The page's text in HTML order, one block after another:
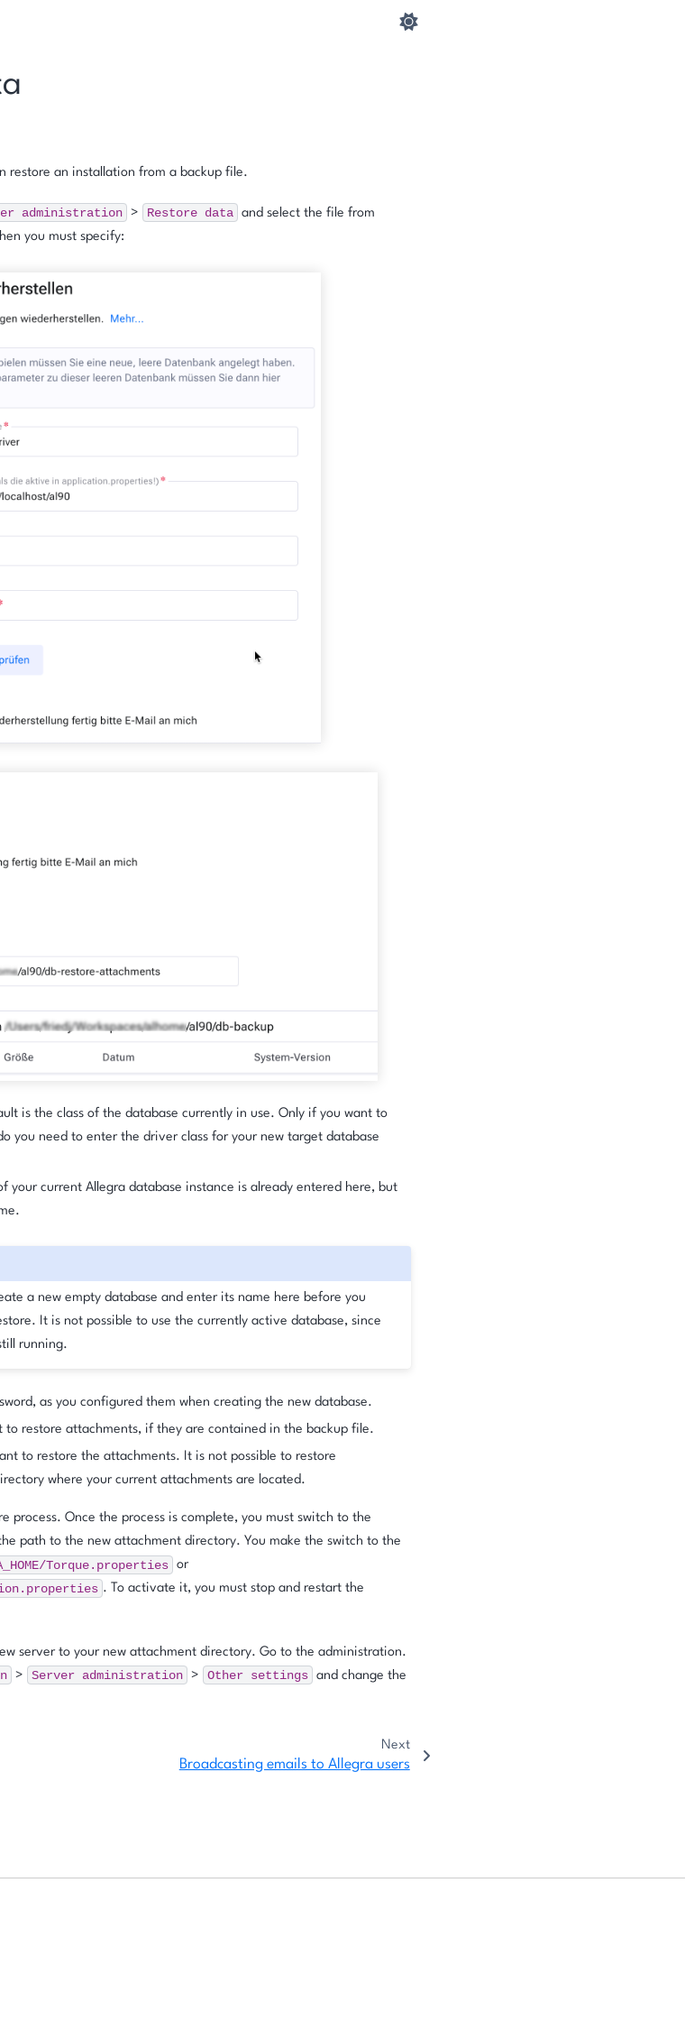
restore an installation from a backup file.
administration > Restore data and select the file from
you must specify:
is the class of the database currently in use. Only if you want to
you need to enter the driver class for your new target database
of your current Allegra database instance is already entered here, but
a new empty database and enter its name here before you
It is not possible to use the currently active database, since
running.
as you configured them when creating the new database.
to restore attachments, if they are contained in the backup file.
to restore the attachments. It is not possible to restore
where your current attachments are located.
process. Once the process is complete, you must switch to the
path to the new attachment directory. You make the switch to the
Torque.properties or
. To activate it, you must stop and restart the
server to your new attachment directory. Go to the administration.
> Server administration > Other settings and change the
Next
Broadcasting emails to Allegra users